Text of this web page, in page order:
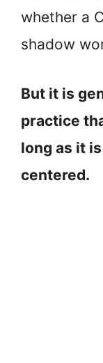
whether a
shadow
But it is
practice
long as it
centered.